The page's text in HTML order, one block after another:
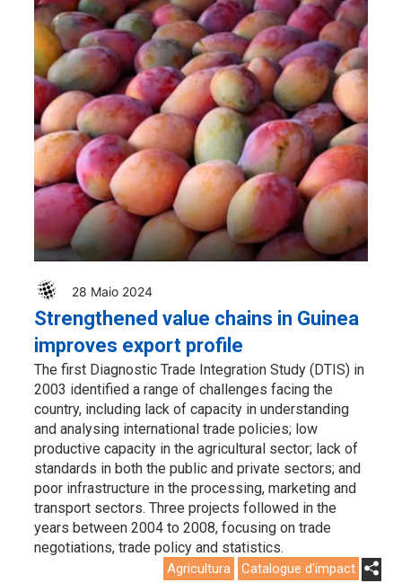
28 Maio 2024
Strengthened value chains in Guinea
improves export profile
The first Diagnostic Trade Integration Study (DTIS) in
2003 identified a range of challenges facing the
country, including lack of capacity in understanding
and analysing international trade policies; low
productive capacity in the agricultural sector; lack of
standards in both the public and private sectors; and
poor infrastructure in the processing, marketing and
transport sectors. Three projects followed in the
years between 2004 to 2008, focusing on trade
negotiations, trade policy and statistics.
Agricultura Catalogue d'impact